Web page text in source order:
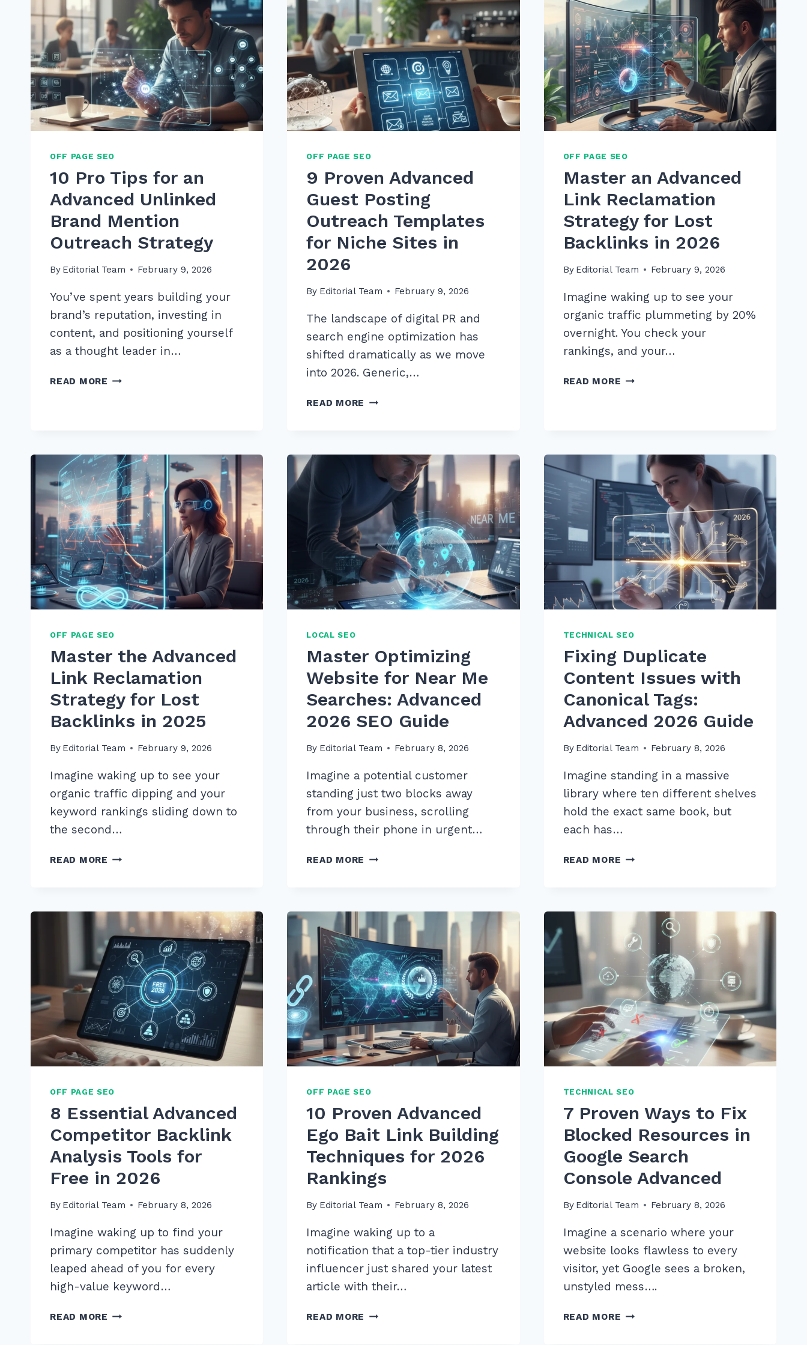
OFF PAGE SEO
10 Pro Tips for an
Advanced Unlinked
Brand Mention
Outreach Strategy
By Editorial Team February 9, 2026
You’ve spent years building your
brand’s reputation, investing in
content, and positioning yourself
as a thought leader in…
READ MORE 10
UNLINKED
BRAND
MENTION
OUTREACH
STRATEGY
OFF PAGE SEO
9 Proven Advanced
Guest Posting
Outreach Templates
for Niche Sites in
2026
By Editorial Team February 9, 2026
The landscape of digital PR and
search engine optimization has
shifted dramatically as we move
into 2026. Generic,…
READ MORE 9
POSTING
OUTREACH
TEMPLATES
FOR
NICHE
SITES
IN
2026
OFF PAGE SEO
Master an Advanced
Link Reclamation
Strategy for Lost
Backlinks in 2026
By Editorial Team February 9, 2026
Imagine waking up to see your
organic traffic plummeting by 20%
overnight. You check your
rankings, and your…
READ MORE MASTER
FOR
LOST
BACKLINKS
IN
2026
OFF PAGE SEO
Master the Advanced
Link Reclamation
Strategy for Lost
Backlinks in 2025
By Editorial Team February 9, 2026
Imagine waking up to see your
organic traffic dipping and your
keyword rankings sliding down to
the second…
READ MORE MASTER
RECLAMATION
STRATEGY
FOR
LOST
BACKLINKS
IN
2025
LOCAL SEO
Master Optimizing
Website for Near Me
Searches: Advanced
2026 SEO Guide
By Editorial Team February 8, 2026
Imagine a potential customer
standing just two blocks away
from your business, scrolling
through their phone in urgent…
READ MORE MASTER
NEAR
ME
SEARCHES:
ADVANCED
2026
SEO
GUIDE
TECHNICAL SEO
Fixing Duplicate
Content Issues with
Canonical Tags:
Advanced 2026 Guide
By Editorial Team February 8, 2026
Imagine standing in a massive
library where ten different shelves
hold the exact same book, but
each has…
READ MORE FIXING
WITH
CANONICAL
TAGS:
ADVANCED
2026
GUIDE
OFF PAGE SEO
8 Essential Advanced
Competitor Backlink
Analysis Tools for
Free in 2026
By Editorial Team February 8, 2026
Imagine waking up to find your
primary competitor has suddenly
leaped ahead of you for every
high-value keyword…
READ MORE 8
OFF PAGE SEO
10 Proven Advanced
Ego Bait Link Building
Techniques for 2026
Rankings
By Editorial Team February 8, 2026
Imagine waking up to a
notification that a top-tier industry
influencer just shared your latest
article with their…
READ MORE 10
TECHNICAL SEO
7 Proven Ways to Fix
Blocked Resources in
Google Search
Console Advanced
By Editorial Team February 8, 2026
Imagine a scenario where your
website looks flawless to every
visitor, yet Google sees a broken,
unstyled mess….
READ MORE 7